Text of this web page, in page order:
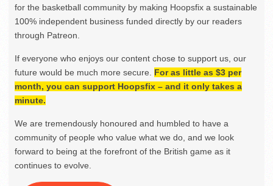
for the basketball community by making Hoopsfix a sustainable
100% independent business funded directly by our readers
through Patreon.
If everyone who enjoys our content chose to support us, our
future would be much more secure. For as little as $3 per
month, you can support Hoopsfix – and it only takes a
minute.
We are tremendously honoured and humbled to have a
community of people who value what we do, and we look
forward to being at the forefront of the British game as it
continues to evolve.